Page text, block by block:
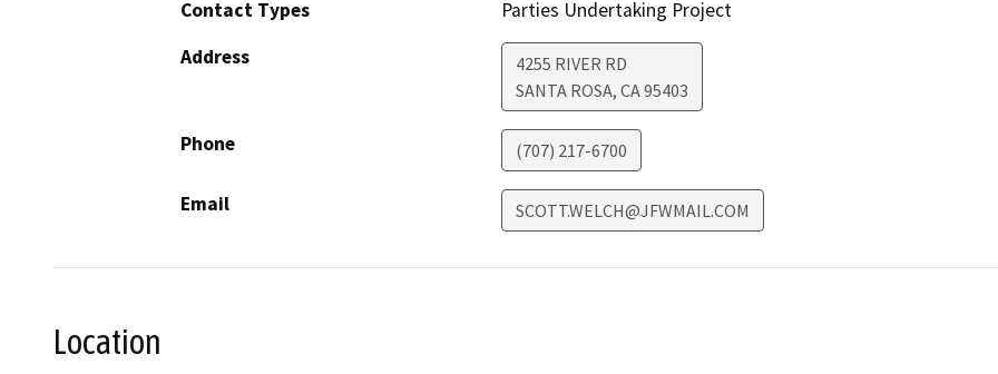
Contact Types
Parties Undertaking Project
Address
4255 RIVER RD
SANTA ROSA, CA95403
Phone (707) 217-6700
Email SCOTT.WELCH@JFWMAIL.COM
Location